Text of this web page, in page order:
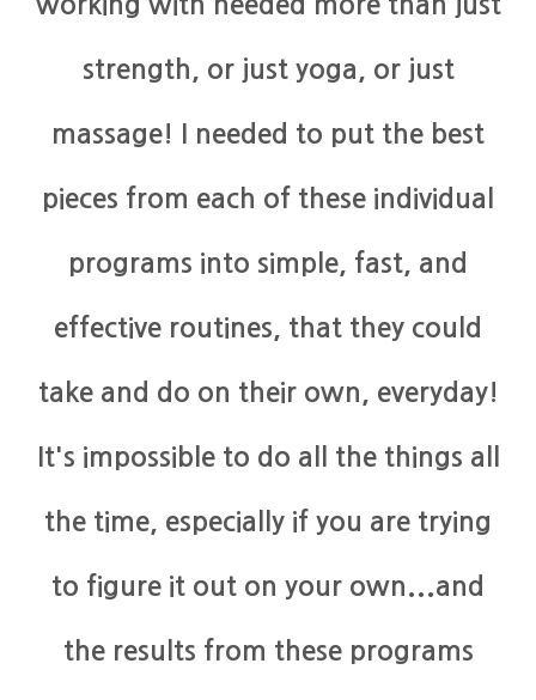
strength, or just yoga, or just
massage! I needed to put the best
pieces from each of these individual
programs into simple, fast, and
effective routines, that they could
take and do on their own, everyday!
It's impossible to do all the things all
the time, especially if you are trying
to figure it out on your own...and
the results from these programs